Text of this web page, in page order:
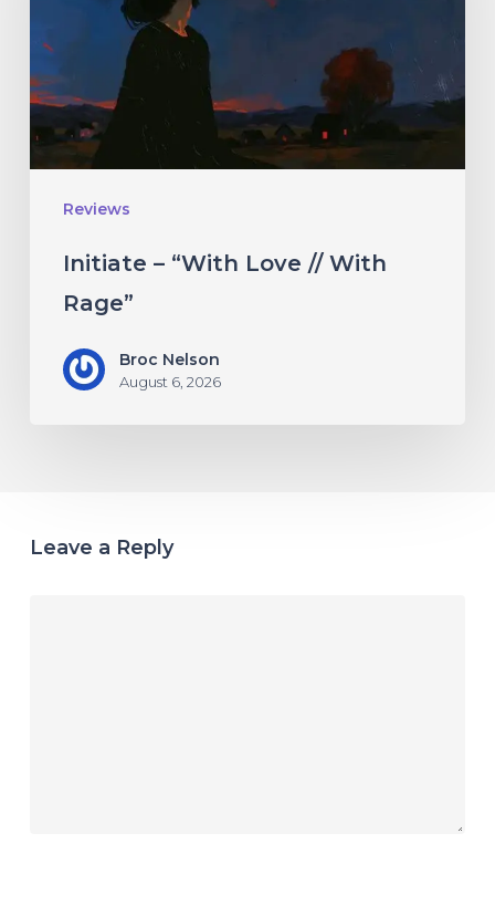
Reviews
Rage”
Initiate – “With Love // With
Rage”
Broc Nelson
August 6, 2026
Leave a Reply